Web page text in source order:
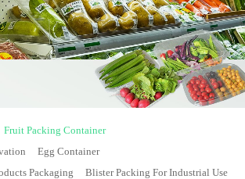
Fruit Packing Container
Egg Container
Packaging
Blister Packing For Industrial Use